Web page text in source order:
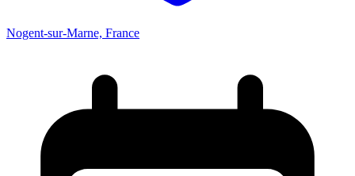
Nogent-sur-Marne, France